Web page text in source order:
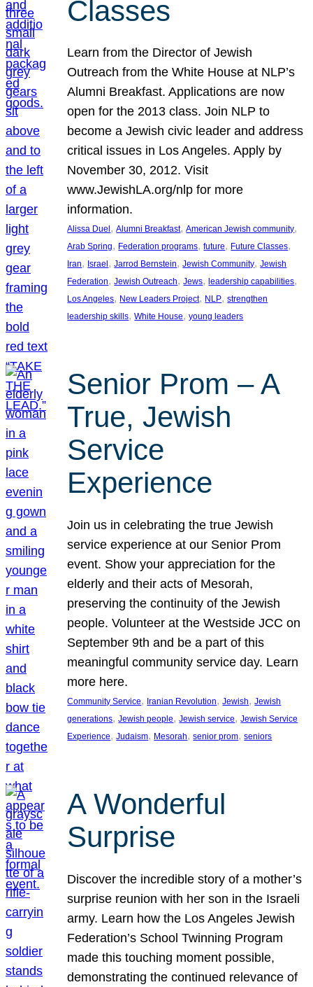
Classes
Learn from the Director of Jewish
Outreach from the White House at NLP’s
Alumni Breakfast. Applications are now
open for the 2013 class. Join NLP to
become a Jewish civic leader and address
critical issues in Los Angeles. Apply by
November 30, 2012. Visit
www.JewishLA.org/nlp for more
information.
Alissa Duel , Alumni Breakfast, American Jewish community
Arab Spring, Federation programs, future, Future Classes
Iran, Israel , Jarrod Bernstein, Jewish Community, Jewish
Federation, Jewish Outreach, Jews, leadership capabilities
Los Angeles, New Leaders Project, NLP, strengthen
leadership skills, White House, young leaders
Senior Prom – A
True, Jewish
Service
Experience
Join us in celebrating the true Jewish
service experience at our Senior Prom
event. Show your appreciation for the
elderly and their acts of Mesorah,
preserving the continuity of the Jewish
people. Volunteer at the Westside JCC on
September 9th and be a part of this
meaningful community service day. Learn
more here.
Community Service, Iranian Revolution, Jewish, Jewish
generations, Jewish people, Jewish service, Jewish Service
Experience, Judaism, Mesorah, senior prom, seniors
A Wonderful
Surprise
Discover the incredible story of a mother’s
surprise reunion with her son in the Israeli
army. Learn how the Los Angeles Jewish
Federation’s School Twinning Program
made this touching moment possible,
demonstrating the continued relevance of